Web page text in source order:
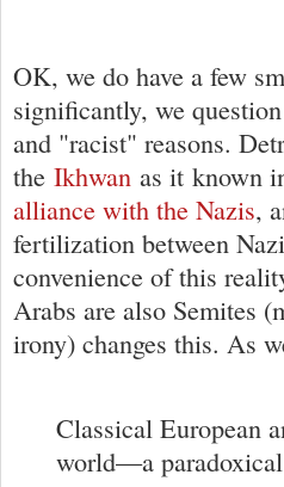
OK, we do have a few
significantly, we
and "racist" reasons.
the Ikhwan as it known
alliance with the Nazis,
fertilization between
convenience of this
Arabs are also Semites
irony) changes this. As
Classical European
world—a